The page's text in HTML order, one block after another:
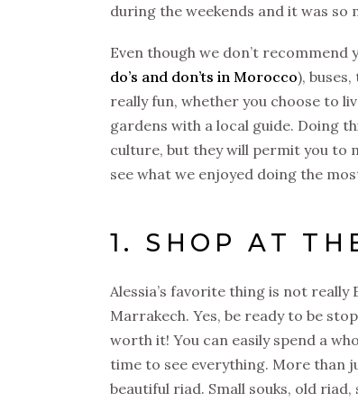
during the weekends and it was so
Even though we don’t
do’s and don’ts in Morocco),
really fun, whether you choose to
gardens with a local guide. Doing
culture, but they will permit you to
see what we enjoyed doing the
1. SHOP AT
Alessia’s favorite thing is not really
Marrakech. Yes, be ready to be
worth it! You can easily spend a
time to see everything. More than
beautiful riad. Small souks, old